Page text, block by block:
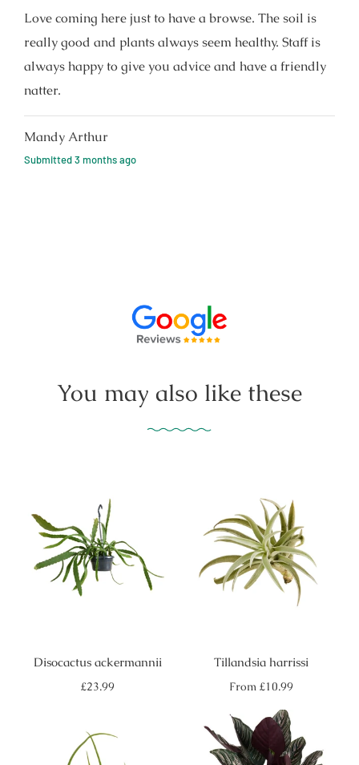
Love coming here just to have a browse. The soil is
really good and plants always seem healthy. Staff is
always happy to give you advice and have a friendly
natter.
Mandy Arthur
Submitted3 months ago
You may also like these
Disocactus ackermannii
Regular
£23.99
Tillandsia harrissi
Regular
From £10.99